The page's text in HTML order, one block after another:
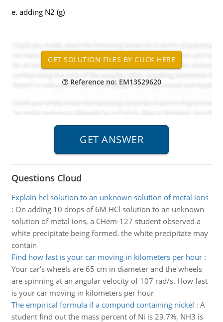
e. adding N2 (g)
Reference no: EM13529620
Questions Cloud
Explain hcl solution to an unknown solution of metal ions
: On adding 10 drops of 6M HCl solution to an unknown
solution of metal ions, a CHem-127 student observed a
white precipitate being formed. the white precipitate may
contain
Find how fast is your car moving in kilometers per hour:
Your car's wheels are 65 cm in diameter and the wheels
are spinning at an angular velocity of 107 rad/s. How fast
is your car moving in kilometers per hour
The empirical formula if a compund containing nickel : A
student find out the mass percent of Ni is 29.7%, NH3 is